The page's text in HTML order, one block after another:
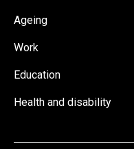
Ageing
Work
Education
Health and disability